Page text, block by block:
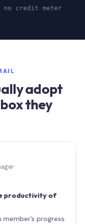
no credit meter
adopt
they
of
progress